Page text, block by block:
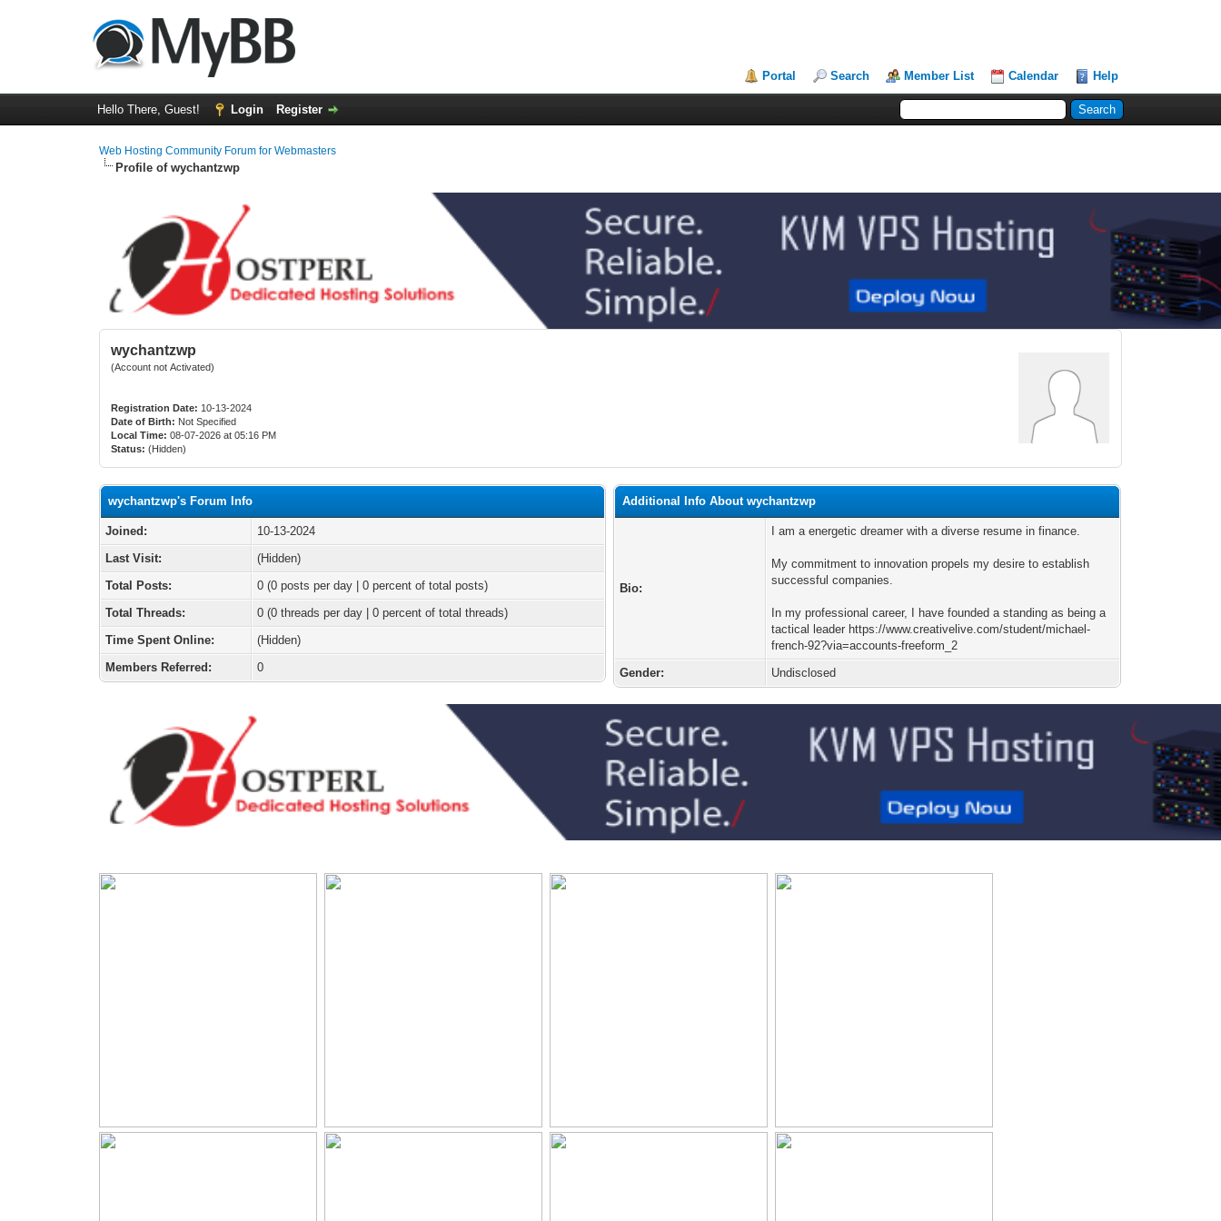
Portal Search Member List Calendar Help
Hello There, Guest! Login Register
Web Hosting Community Forum for Webmasters
Profile of wychantzwp
wychantzwp
(Account not Activated)
Registration Date: 10-13-2024
Date of Birth: Not Specified
Local Time: 08-07-2026 at 05:16 PM
Status: (Hidden)
wychantzwp's Forum Info
Joined:
10-13-2024
Last Visit:
(Hidden)
Total Posts:
0 (0 posts per day | 0 percent of total posts)
Total Threads:
0 (0 threads per day | 0 percent of total threads)
Time Spent Online:
(Hidden)
Members Referred:
0
Additional Info About wychantzwp
Bio:
I am a energetic dreamer with a diverse resume in finance.
My commitment to innovation propels my desire to establish
successful companies.
In my professional career, I have founded a standing as being a
tactical leader https://www.creativelive.com/student/michael-
french-92?via=accounts-freeform_2
Gender:
Undisclosed